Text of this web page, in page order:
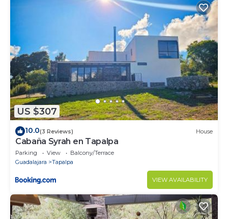
US $307
10.0(3 Reviews) House
Cabaña Syrah en Tapalpa
Parking View
Balcony/Terrace
Guadalajara
Tapalpa
VIEW AVAILABILITY